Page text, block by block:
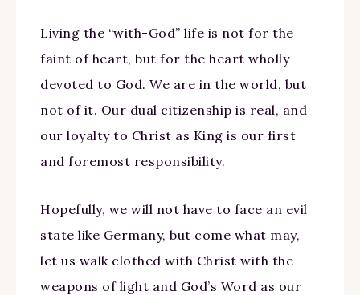
Living the “with-God” life is not for the
faint of heart, but for the heart wholly
devoted to God. We are in the world, but
not of it. Our dual citizenship is real, and
our loyalty to Christ as King is our first
and foremost responsibility.
Hopefully, we will not have to face an evil
state like Germany, but come what may,
let us walk clothed with Christ with the
weapons of light and God’s Word as our